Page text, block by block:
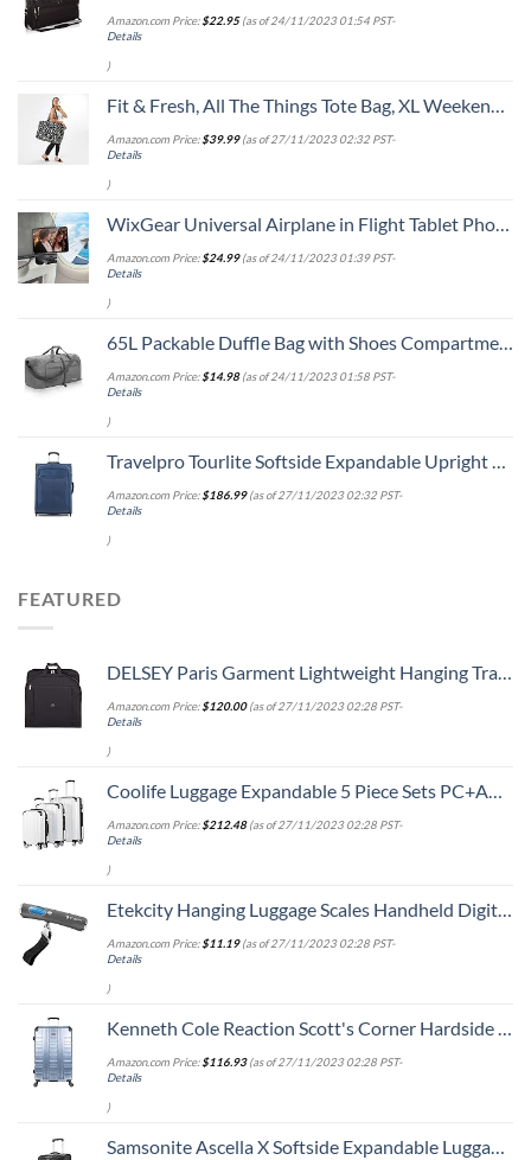
Amazon.com Price:$22.95(as of 24/11/2023 01:54 PST-
Details
)
Fit & Fresh, All The Things Tote Bag, XL Weekender Duffle Bag for Women, B&W Dot extra large
Amazon.com Price:$39.99(as of 27/11/2023 02:32 PST-
Details
)
WixGear Universal Airplane in Flight Tablet Phone Mount, Handsfree Phone Holder for Desk with Multi-Directional Dual 360 Degree Rotation, Pocket Size Travel Essential Accessory for Flying.
Amazon.com Price:$24.99(as of 24/11/2023 01:39 PST-
Details
)
65L Packable Duffle Bag with Shoes Compartment Unisex Water-Resistant Travel Bag(Grey,65L)
Amazon.com Price:$14.98(as of 24/11/2023 01:58 PST-
Details
)
Travelpro Tourlite Softside Expandable Upright 2 Wheel Luggage, Lightweight Suitcase, Men and Women, Blue, Checked-Medium 26-Inch
Amazon.com Price:$186.99(as of 27/11/2023 02:32 PST-
Details
)
FEATURED
DELSEY Paris Garment Lightweight Hanging Travel Bag, Black, 52 Inch
Amazon.com Price:$120.00(as of 27/11/2023 02:28 PST-
Details
)
Coolife Luggage Expandable 5 Piece Sets PC+ABS Spinner Suitcase 20 inch 24 inch 28 inch (white grid new)
Amazon.com Price:$212.48(as of 27/11/2023 02:28 PST-
Details
)
Etekcity Hanging Luggage Scales Handheld Digital, 110LB Baggage Scale for Travel with Blue Backlit LCD Display, Portable Suitcase Weight Scale with Hook, Battery Included
Amazon.com Price:$11.19(as of 27/11/2023 02:28 PST-
Details
)
Kenneth Cole Reaction Scott's Corner Hardside Expandable 8-Wheel Spinner TSA Lock Travel Suitcase, Stone Blue, 28-inch Checked
Amazon.com Price:$116.93(as of 27/11/2023 02:28 PST-
Details
)
Samsonite Ascella X Softside Expandable Luggage with Spinners, Black, Carry-On 20-Inch